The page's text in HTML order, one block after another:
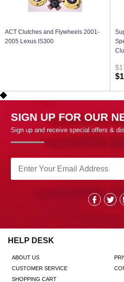
ACT Clutches and Flywheels 2001-
2005 Lexus IS300
SIGN UP FOR OUR
Sign up and receive special offers &
HELP DESK
ABOUT US
CUSTOMER SERVICE
SHOPPING CART